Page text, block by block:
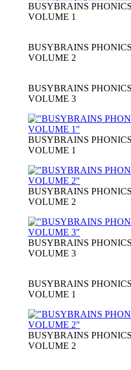
BUSYBRAINS
VOLUME 1
BUSYBRAINS
VOLUME 2
BUSYBRAINS
VOLUME 3
BUSYBRAINS
VOLUME 1
BUSYBRAINS
VOLUME 2
BUSYBRAINS
VOLUME 3
BUSYBRAINS
VOLUME 1
BUSYBRAINS
VOLUME 2